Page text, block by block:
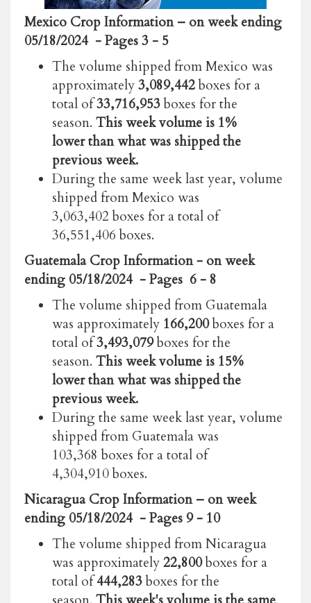
Mexico Crop Information– on week ending
05/18/2024 - Pages 3 - 5
The volume shipped from Mexico was
approximately3,089,442boxes for a
total of33,716,953boxes for the
season. This week volume is 1%
lower than what was shipped the
previous week.
During the same week last year, volume
shipped from Mexico was
3,063,402 boxes for a total of
36,551,406 boxes.
Guatemala Crop Information - on week
ending 05/18/2024 - Pages 6 - 8
The volume shipped from Guatemala
was approximately 166,200boxes for a
total of3,493,079boxes for the
season. This week volume is 15%
lower than what was shipped the
previous week.
During the same week last year, volume
shipped from Guatemala was
103,368 boxes for a total of
4,304,910 boxes.
Nicaragua Crop Information– on week
ending 05/18/2024 - Pages 9 - 10
The volume shipped from Nicaragua
was approximately22,800boxes for a
total of444,283boxes for the